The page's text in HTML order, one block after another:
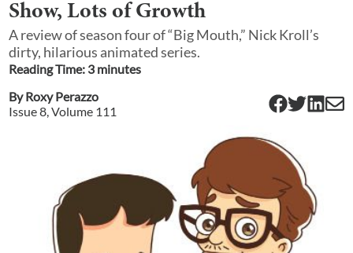
Show, Lots of Growth
A review of season four of “Big Mouth,” Nick Kroll’s
dirty, hilarious animated series.
Reading Time: 3minutes
ByRoxy Perazzo
Issue8, Volume 111